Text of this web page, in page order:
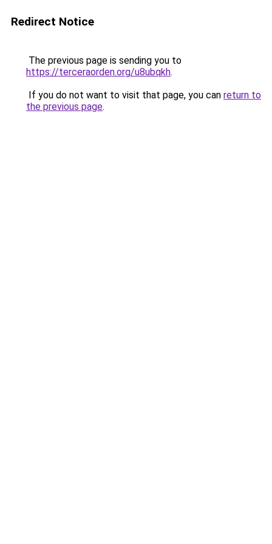
Redirect Notice
The previous page is sending you to
https://terceraorden.org/u8ubqkh.
If you do not want to visit that page, you can return to
the previous page.